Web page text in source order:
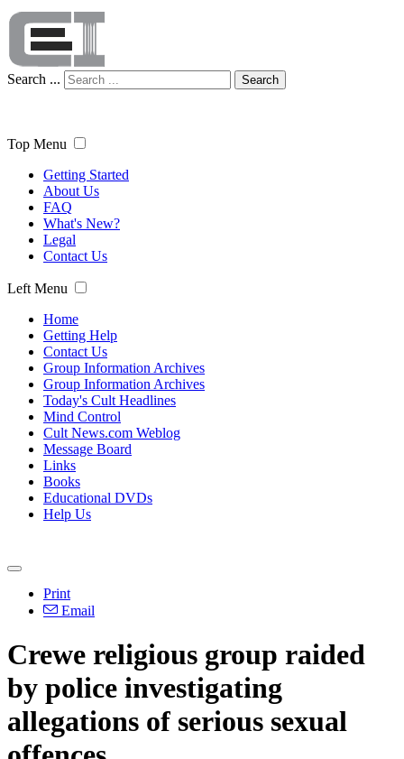
Search ... Search
Top Menu
Getting Started
About Us
FAQ
What's New?
Legal
Contact Us
Left Menu
Home
Getting Help
Contact Us
Group Information Archives
Group Information Archives
Today's Cult Headlines
Mind Control
Cult News.com Weblog
Message Board
Links
Books
Educational DVDs
Help Us
Print
Email
Crewe religious group raided
by police investigating
allegations of serious sexual